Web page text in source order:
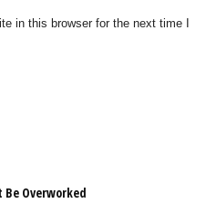
in this browser for the next time I
Overworked